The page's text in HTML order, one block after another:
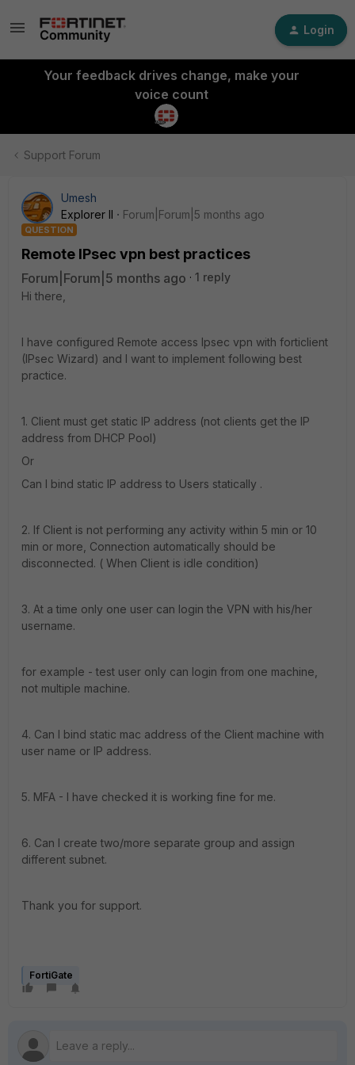
Login
Your feedback drives change, make your
voice count
Support Forum
Umesh
Explorer II
Forum|Forum|5 months ago
QUESTION
Remote IPsec vpn best practices
Forum|Forum|5 months ago
1 reply
Hi there,
I have configured Remote access Ipsec vpn with forticlient
(IPsec Wizard) and I want to implement following best
practice.
1. Client must get static IP address (not clients get the IP
address from DHCP Pool)
Or
Can I bind static IP address to Users statically .
2. If Client is not performing any activity within 5 min or 10
min or more, Connection automatically should be
disconnected. ( When Client is idle condition)
3. At a time only one user can login the VPN with his/her
username.
for example - test user only can login from one machine,
not multiple machine.
4. Can I bind static mac address of the Client machine with
user name or IP address.
5. MFA - I have checked it is working fine for me.
6. Can I create two/more separate group and assign
different subnet.
Thank you for support.
FortiGate